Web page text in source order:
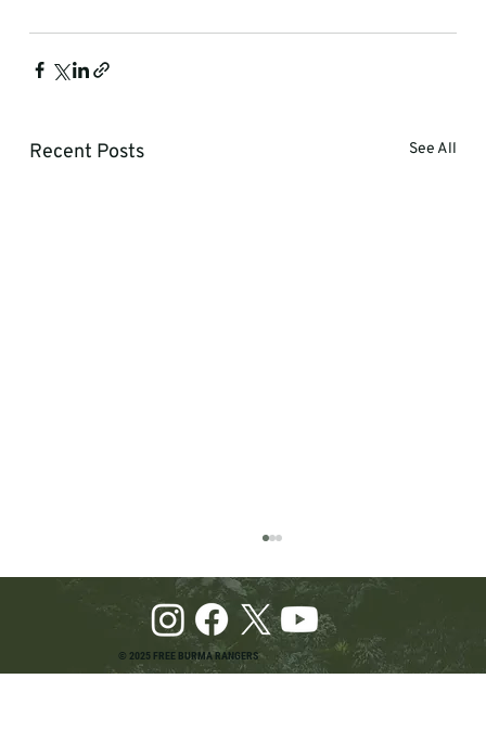
Recent Posts See All
© 2025 FREE BURMA RANGERS